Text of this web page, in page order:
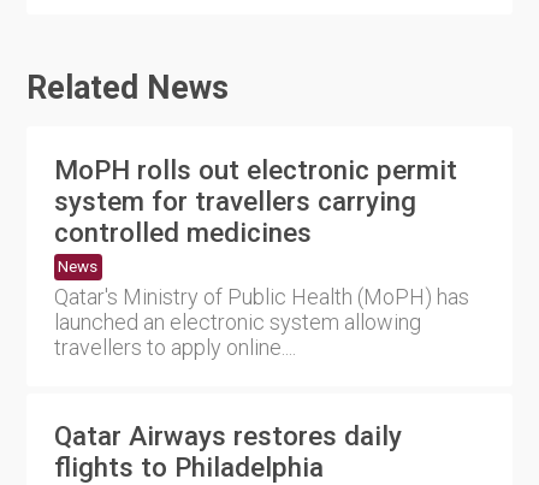
Related News
MoPH rolls out electronic permit
system for travellers carrying
controlled medicines
News
Qatar's Ministry of Public Health (MoPH) has
launched an electronic system allowing
travellers to apply online....
Qatar Airways restores daily
flights to Philadelphia